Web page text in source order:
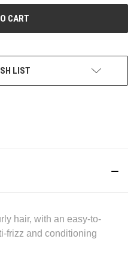
LIST
hair, with an easy-to-
frizz and conditioning